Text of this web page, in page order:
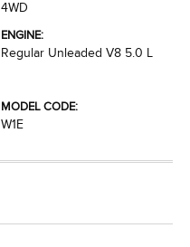
4WD
ENGINE:
Regular Unleaded V8 5.0 L
MODEL CODE:
W1E